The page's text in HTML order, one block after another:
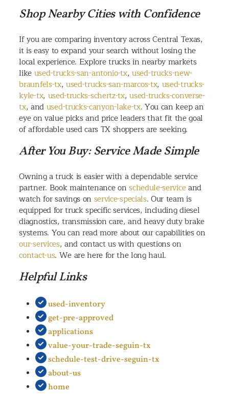
Shop Nearby Cities with Confidence
If you are comparing inventory across Central Texas,
it is easy to expand your search without losing the
local experience. Explore trucks in nearby markets
likeused-trucks-san-antonio-tx,used-trucks-new-
braunfels-tx,used-trucks-san-marcos-tx, used-trucks-
kyle-tx, used-trucks-schertz-tx,used-trucks-converse-
tx, andused-trucks-canyon-lake-tx. You can keep an
eye on value picks and price leaders that fit the goal
of affordable used cars TX shoppers are seeking.
After You Buy: Service Made Simple
Owning a truck is easier with a dependable service
partner. Book maintenance onschedule-serviceand
watch for savings on service-specials. Our team is
equipped for truck specific services, including diesel
diagnostics, transmission care, and heavy duty brake
systems. You can read more about our capabilities on
our-services, and contact us with questions on
contact-us. We are here for the long haul.
Helpful Links
used-inventory
get-pre-approved
applications
value-your-trade-seguin-tx
schedule-test-drive-seguin-tx
about-us
home